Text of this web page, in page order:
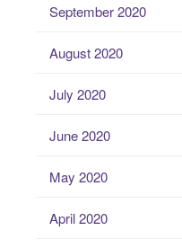
September 2020
August 2020
July 2020
June 2020
May 2020
April 2020